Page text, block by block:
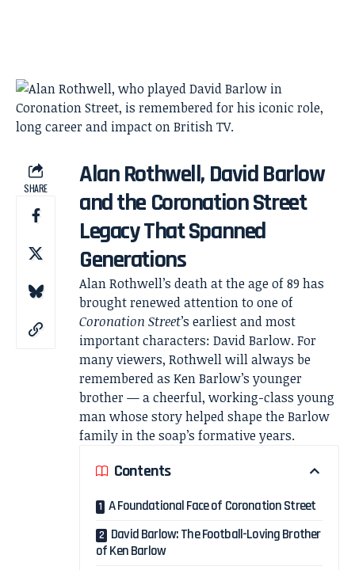
SHARE
Alan Rothwell, David Barlow
and the Coronation Street
Legacy That Spanned
Generations
Alan Rothwell’s death at the age of 89 has
brought renewed attention to one of
Coronation Street’s earliest and most
important characters: David Barlow. For
many viewers, Rothwell will always be
remembered as Ken Barlow’s younger
brother — a cheerful, working-class young
man whose story helped shape the Barlow
family in the soap’s formative years.
Contents
A Foundational Face of Coronation Street
David Barlow: The Football-Loving Brother
of Ken Barlow